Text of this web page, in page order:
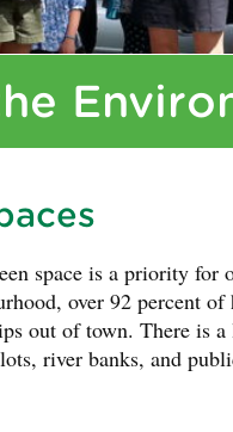
space is a priority for
over 92 percent of
out of town. There is
river banks, and